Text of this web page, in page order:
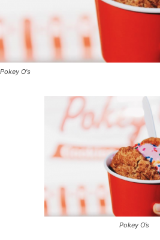
Pokey O's
Pokey O’s